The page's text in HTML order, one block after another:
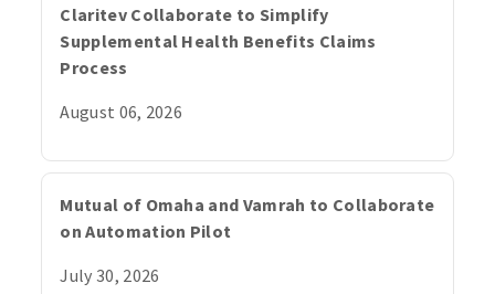
Claritev Collaborate to Simplify
Supplemental Health Benefits Claims
Process
August 06, 2026
Mutual of Omaha and Vamrah to Collaborate
on Automation Pilot
July 30, 2026